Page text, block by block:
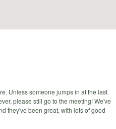
Unless someone jumps in at the last
please still go to the meeting! We've
they've been great, with lots of good